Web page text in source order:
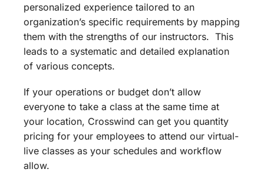
personalized experience tailored to an
organization’s specific requirements by mapping
them with the strengths of our instructors. This
leads to a systematic and detailed explanation
of various concepts.
If your operations or budget don’t allow
everyone to take a class at the same time at
your location, Crosswind can get you quantity
pricing for your employees to attend our virtual-
live classes as your schedules and workflow
allow.